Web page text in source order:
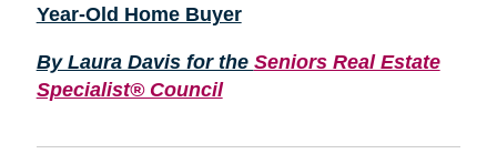
Year-Old Home Buyer
By Laura Davis for the Seniors Real Estate
Specialist® Council